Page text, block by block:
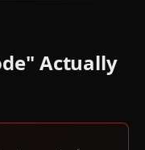
Actually